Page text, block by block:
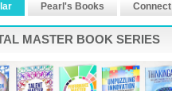
Pearl's Books Connect
MASTER BOOK SERIES